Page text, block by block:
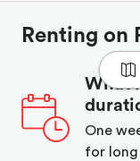
Renting on
What
One
for long